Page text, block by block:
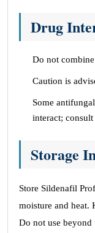
Drug
Do not
Caution is
Some
interact;
Storage
Store Sildenafil
moisture and heat.
Do not use beyond